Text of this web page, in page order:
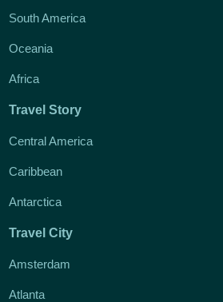
South America
Oceania
Africa
Travel Story
Central America
Caribbean
Antarctica
Travel City
Amsterdam
Atlanta